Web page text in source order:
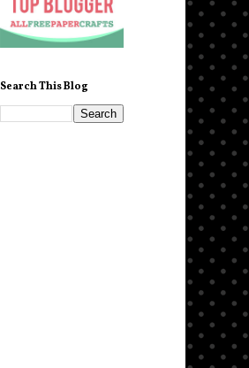
Search This Blog